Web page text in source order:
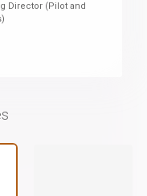
Director (Pilot and